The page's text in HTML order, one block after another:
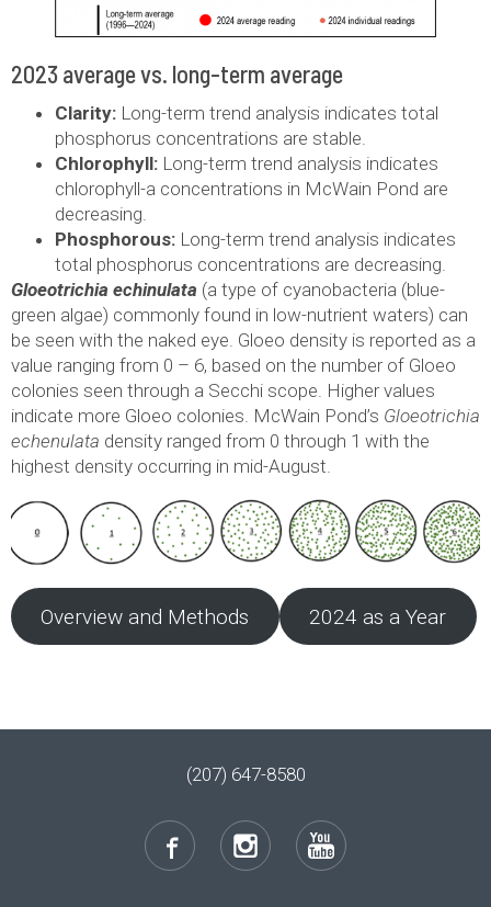
2023 average vs. long-term average
Clarity: Long-term trend analysis indicates total
phosphorus concentrations are stable.
Chlorophyll: Long-term trend analysis indicates
chlorophyll-a concentrations in McWain Pond are
decreasing.
Phosphorous: Long-term trend analysis indicates
total phosphorus concentrations are decreasing.
Gloeotrichia echinulata (a type of cyanobacteria (blue-
green algae) commonly found in low-nutrient waters) can
be seen with the naked eye. Gloeo density is reported as a
value ranging from 0 – 6, based on the number of Gloeo
colonies seen through a Secchi scope. Higher values
indicate more Gloeo colonies. McWain Pond’s Gloeotrichia
echenulata density ranged from 0 through 1 with the
highest density occurring in mid-August.
Overview and Methods 2024 as a Year
(207) 647-8580